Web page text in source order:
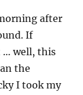
after
If
… well, this
the
I took my